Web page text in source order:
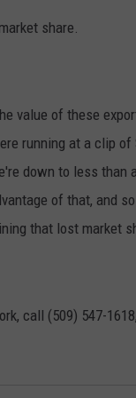
share.
value of these
running at a clip
down to less than
of that, and
that lost market
call (509) 547-